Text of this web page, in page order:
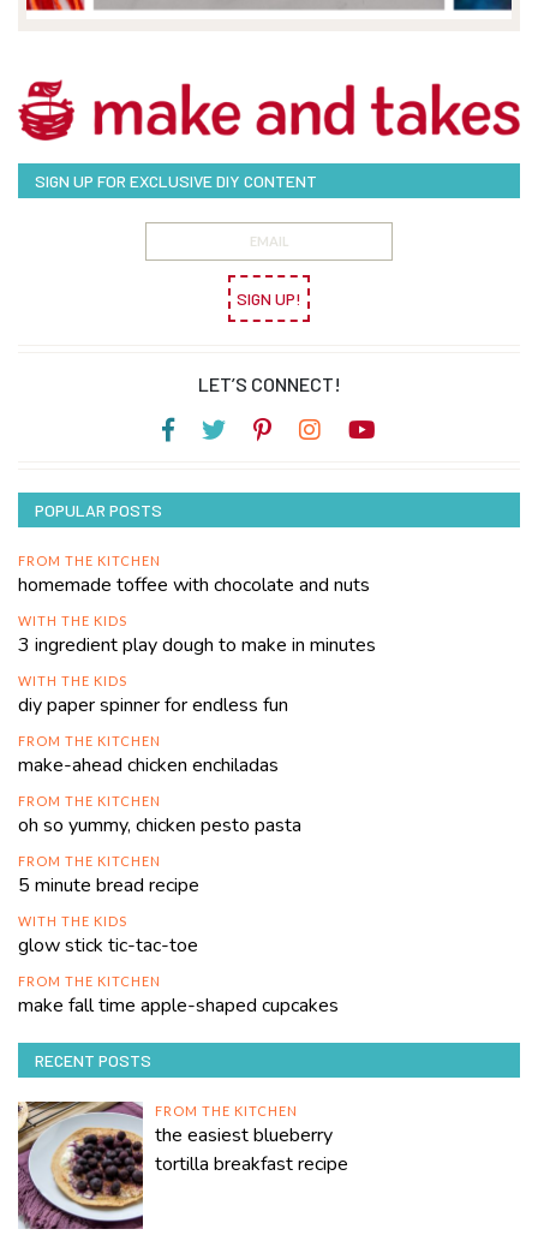
SIGN UP FOR EXCLUSIVE DIY CONTENT
SIGN UP!
LET’S CONNECT!
POPULAR POSTS
FROM THE KITCHEN
homemade toffee with chocolate and nuts
WITH THE KIDS
3 ingredient play dough to make in minutes
WITH THE KIDS
diy paper spinner for endless fun
FROM THE KITCHEN
make-ahead chicken enchiladas
FROM THE KITCHEN
oh so yummy, chicken pesto pasta
FROM THE KITCHEN
5 minute bread recipe
WITH THE KIDS
glow stick tic-tac-toe
FROM THE KITCHEN
make fall time apple-shaped cupcakes
RECENT POSTS
FROM THE KITCHEN
the easiest blueberry
tortilla breakfast recipe